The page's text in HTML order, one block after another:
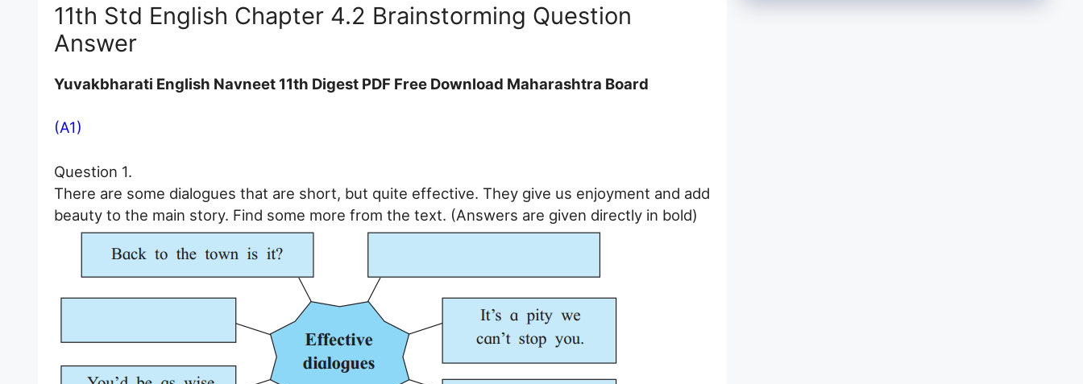
11th Std English Chapter 4.2 Brainstorming Question
Answer
Yuvakbharati English Navneet 11th Digest PDF Free Download Maharashtra Board
(A1)
Question 1.
There are some dialogues that are short, but quite effective. They give us enjoyment and add
beauty to the main story. Find some more from the text. (Answers are given directly in bold)